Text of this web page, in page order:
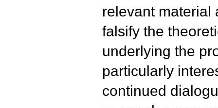
relevant material
falsify the
underlying the
particularly
continued